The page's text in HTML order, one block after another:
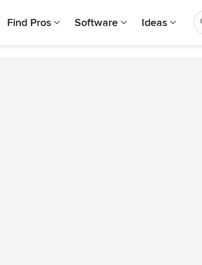
Find Pros Software Ideas